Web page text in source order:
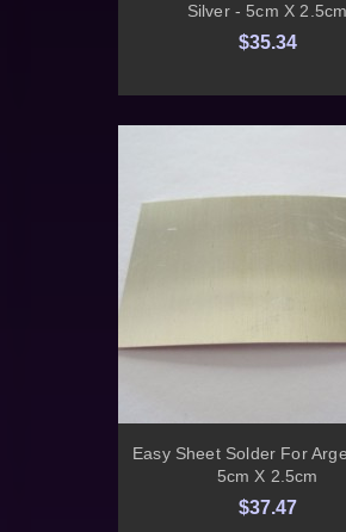
Silver - 5cm X 2.5cm
$35.34
Easy Sheet Solder For
5cm X 2.5cm
$37.47